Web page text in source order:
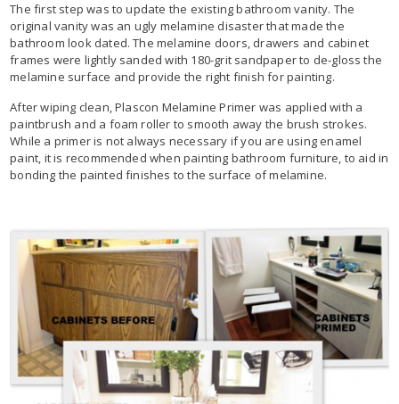
The first step was to update the existing bathroom vanity. The
original vanity was an ugly melamine disaster that made the
bathroom look dated. The melamine doors, drawers and cabinet
frames were lightly sanded with 180-grit sandpaper to de-gloss the
melamine surface and provide the right finish for painting.
After wiping clean, Plascon Melamine Primer was applied with a
paintbrush and a foam roller to smooth away the brush strokes.
While a primer is not always necessary if you are using enamel
paint, it is recommended when painting bathroom furniture, to aid in
bonding the painted finishes to the surface of melamine.